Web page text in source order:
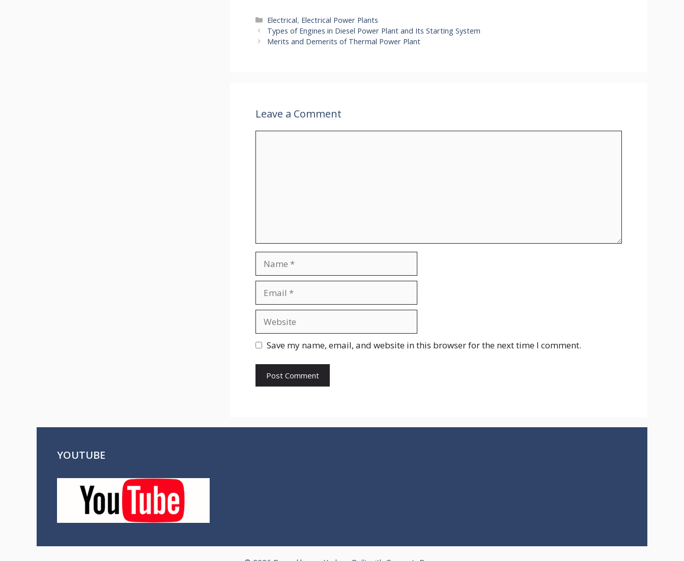
Categories
Electrical, Electrical Power Plants
Types of Engines in Diesel Power Plant and Its Starting System
Merits and Demerits of Thermal Power Plant
Leave a Comment
Save my name, email, and website in this browser for the next time I comment.
YOUTUBE